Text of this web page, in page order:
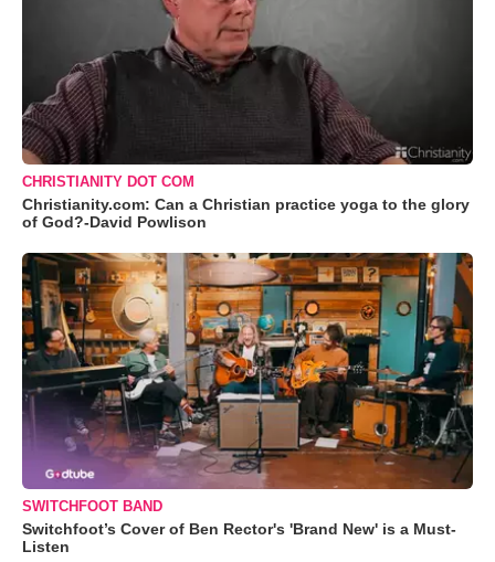
CHRISTIANITY DOT COM
Christianity.com: Can a Christian practice yoga to the glory
of God?-David Powlison
SWITCHFOOT BAND
Switchfoot’s Cover of Ben Rector's 'Brand New' is a Must-
Listen